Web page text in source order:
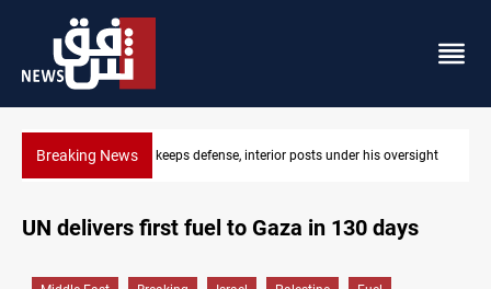
Breaking NewsCENTCOM diverts 49 commercial vessels near Hormuz
UN delivers first fuel to Gaza in 130 days